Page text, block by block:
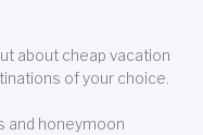
about cheap vacation
of your choice.
and honeymoon